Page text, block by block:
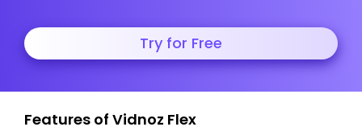
Try for Free
Features of Vidnoz Flex